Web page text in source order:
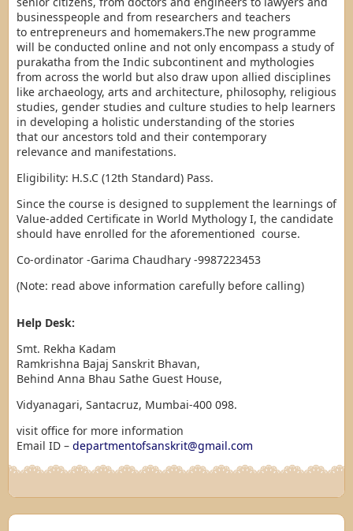
businesspeople and from researchers and teachers
to entrepreneurs and homemakers.The new programme
will be conducted online and not only encompass a study of
purakatha from the Indic subcontinent and mythologies
from across the world but also draw upon allied disciplines
like archaeology, arts and architecture, philosophy, religious
studies, gender studies and culture studies to help learners
in developing a holistic understanding of the stories
that our ancestors told and their contemporary
relevance and manifestations.
Eligibility: H.S.C (12th Standard) Pass.
Since the course is designed to supplement the learnings of
Value-added Certificate in World Mythology I, the candidate
should have enrolled for the aforementioned course.
Co-ordinator -Garima Chaudhary -9987223453
(Note: read above information carefully before calling)
Help Desk:
Smt. Rekha Kadam
Ramkrishna Bajaj Sanskrit Bhavan,
Behind Anna Bhau Sathe Guest House,
Vidyanagari, Santacruz, Mumbai-400 098.
visit office for more information
Email ID – departmentofsanskrit@gmail.com